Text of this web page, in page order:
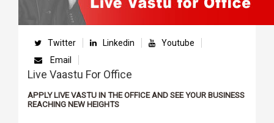
Twitter Linkedin
Youtube
Email
Live Vaastu For Office
APPLY LIVE VASTU IN THE OFFICE AND SEE YOUR BUSINESS
REACHING NEW HEIGHTS